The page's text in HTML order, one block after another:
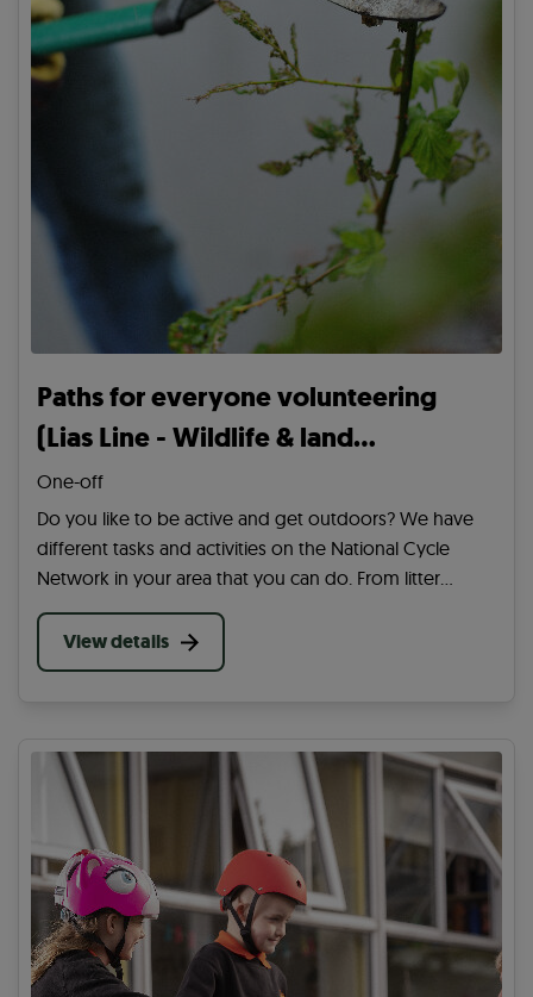
Paths for everyone volunteering
(Lias Line - Wildlife & land
management)
One-off
Do you like to be active and get outdoors? We have
different tasks and activities on the National Cycle
Network in your area that you can do. From litter
picking to cutting back overgrowing plants, you can
help in many ways on your community paths.
View details